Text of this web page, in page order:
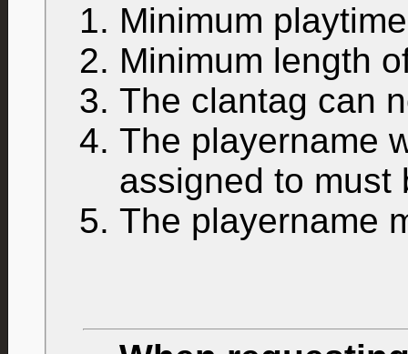
Minimum
Minimum length
The clantag can
The playername
assigned to
The playername